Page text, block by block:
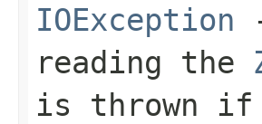
IOException
reading the
is thrown if